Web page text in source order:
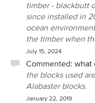
timber - blackbutt
since installed in
ocean
the timber when
July 15, 2024
Commented: what
the blocks used
Alabaster blocks.
January 22, 2019